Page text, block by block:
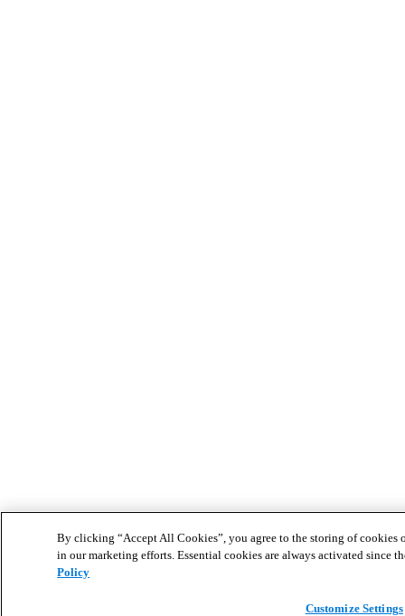
By clicking “Accept All Cookies”, you agree to the storing of cookies
in our marketing efforts. Essential cookies are always activated since
Policy
Customize Settings